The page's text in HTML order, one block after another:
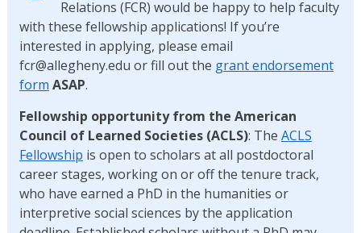
Relations (FCR) would be happy to help faculty
with these fellowship applications! If you’re
interested in applying, please email
fcr@allegheny.edu or fill out the grant endorsement
form ASAP.
Fellowship opportunity from the American
Council of Learned Societies (ACLS): The ACLS
Fellowship is open to scholars at all postdoctoral
career stages, working on or off the tenure track,
who have earned a PhD in the humanities or
interpretive social sciences by the application